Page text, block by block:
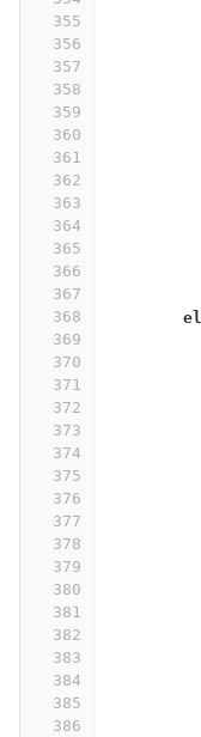
355
356
357
358
359
360
361
362
363
364
365
366
367
368
369
370
371
372
373
374
375
376
377
378
379
380
381
382
383
384
385
386